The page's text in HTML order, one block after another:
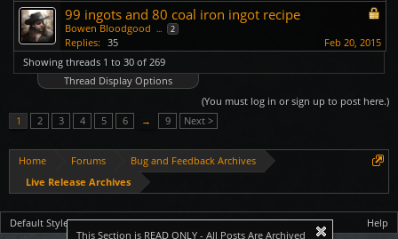
This Section is READ ONLY - All Posts Are Archived
99 ingots and 80 coal iron ingot recipe
Bowen Bloodgood ... 2
Replies: 35
Feb 20, 2015
Showing threads 1 to 30 of 269
Thread Display Options
(You must log in or sign up to post here.)
1
2 3 4 5 6 → 9 Next >
Home Forums
Bug and Feedback Archives
Live Release Archives
Default Style
Help